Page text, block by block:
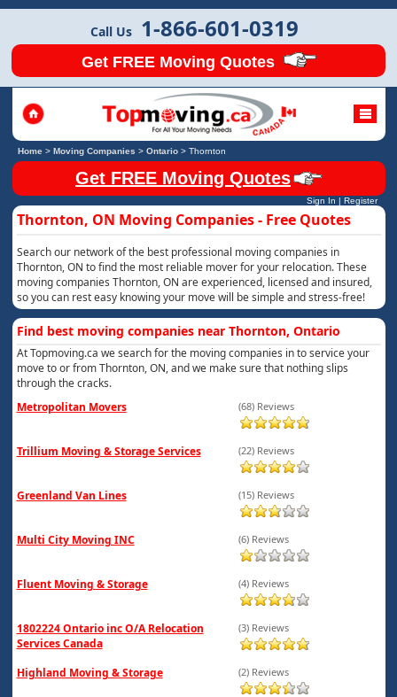
Call Us 1-866-601-0319
Get FREE Moving Quotes
Home> Moving Companies > Ontario> Thornton
Get FREE Moving Quotes
Sign In | Register
Thornton, ON Moving Companies - Free Quotes
Search our network of the best professional moving companies in
Thornton, ON to find the most reliable mover for your relocation. These
moving companies Thornton, ON are experienced, licensed and insured,
so you can rest easy knowing your move will be simple and stress-free!
Find best moving companies near Thornton, Ontario
At Topmoving.ca we search for the moving companies in to service your
move to or from Thornton, ON, and we make sure that nothing slips
through the cracks.
Metropolitan Movers
(68) Reviews
Trillium Moving & Storage Services (22) Reviews
Greenland Van Lines (15) Reviews
Multi City Moving INC (6) Reviews
Fluent Moving & Storage (4) Reviews
1802224 Ontario inc O/A Relocation
Services Canada
(3) Reviews
Highland Moving & Storage (2) Reviews